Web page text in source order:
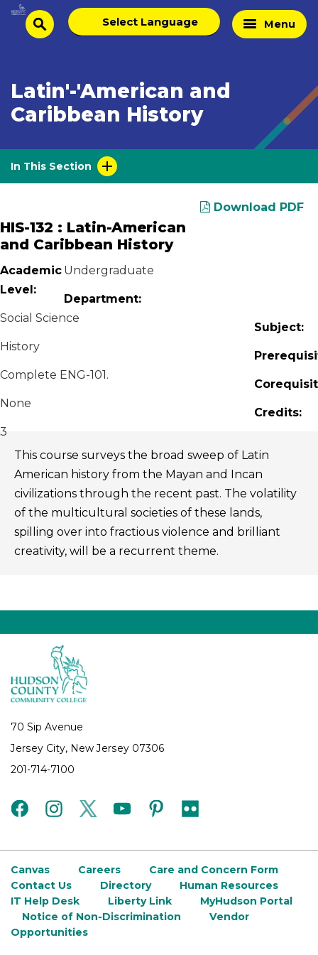
Skip
Homesearch
Select
language
Menu
Latin'-'American and
Caribbean History
In This Section
Download PDF
HIS-132 : Latin-American
and Caribbean History
Academic
Level:
Undergraduate
Department:
Social Science
Subject:
History
Complete ENG-101.
None
Credits:
3
This course surveys the broad sweep of Latin
American history from the Mayan and Incan
civilizations through the recent past. The volatility
of the multicultural societies of these lands,
spilling over into fractious violence and brilliant
creativity, will be a recurrent theme.
70 Sip Avenue
Jersey City, New Jersey 07306
201-714-7100
facebookinstagramtwitteryoutubepinterest
flickr
Canvas Careers
Care and Concern Form
Contact Us
Directory
Human Resources
IT Help Desk
Liberty Link
MyHudson Portal
Notice of Non-Discrimination
Vendor
Opportunities